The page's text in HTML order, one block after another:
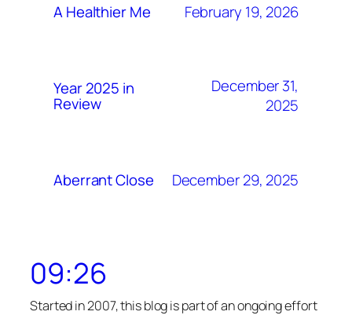
A Healthier Me February 19, 2026
Year 2025 in
Review
December 31,
2025
Aberrant Close December 29, 2025
09:26
Started in 2007, this blog is part of an ongoing effort